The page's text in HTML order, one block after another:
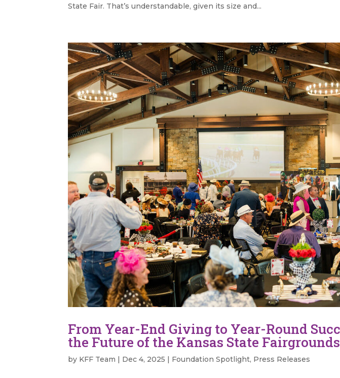
State Fair. That’s understandable, given its size and...
From Year-End Giving to Year-Round
the Future of the Kansas State Fairgrounds
by KFF Team | Dec 4, 2025 | Foundation Spotlight, Press Releases